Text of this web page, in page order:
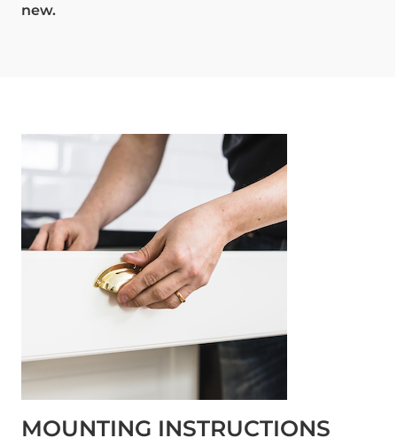
new.
MOUNTING INSTRUCTIONS